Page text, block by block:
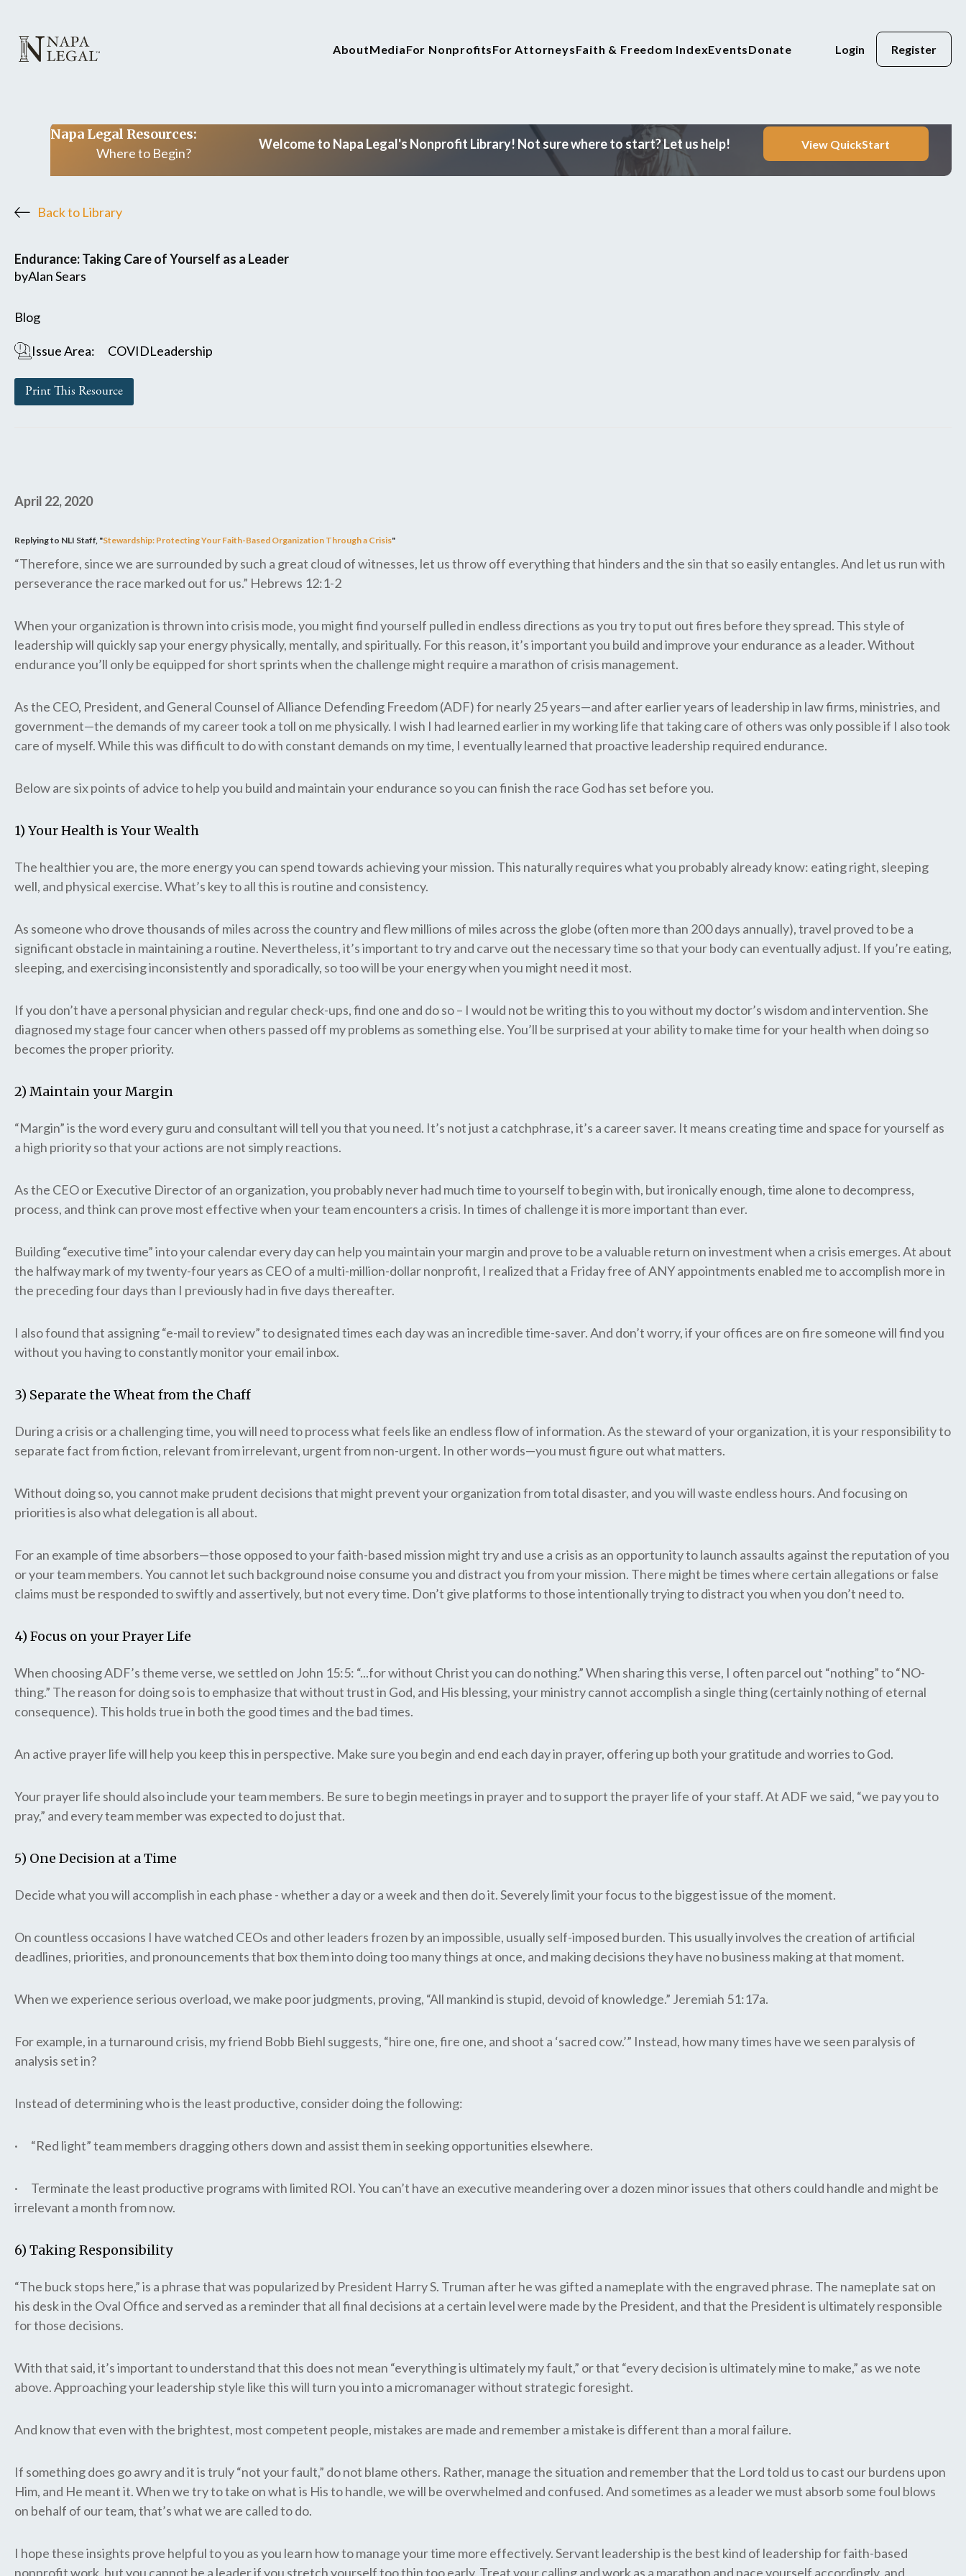
AboutMediaFor NonprofitsFor AttorneysFaith & Freedom IndexEventsDonate Login Register
Napa Legal Resources:
Where to Begin?
Welcome to Napa Legal's Nonprofit Library! Not sure where to start? Let us help! View QuickStart
Back to Library
Endurance: Taking Care of Yourself as a Leader
byAlan Sears
Blog
Issue Area: COVIDLeadership
Print This Resource
April 22, 2020
Replying to NLI Staff, "Stewardship: Protecting Your Faith-Based Organization Through a Crisis"
“Therefore, since we are surrounded by such a great cloud of witnesses, let us throw off everything that hinders and the sin that so easily entangles. And let us run with
perseverance the race marked out for us.” Hebrews 12:1-2
When your organization is thrown into crisis mode, you might find yourself pulled in endless directions as you try to put out fires before they spread. This style of
leadership will quickly sap your energy physically, mentally, and spiritually. For this reason, it’s important you build and improve your endurance as a leader. Without
endurance you’ll only be equipped for short sprints when the challenge might require a marathon of crisis management.
As the CEO, President, and General Counsel of Alliance Defending Freedom (ADF) for nearly 25 years—and after earlier years of leadership in law firms, ministries, and
government—the demands of my career took a toll on me physically. I wish I had learned earlier in my working life that taking care of others was only possible if I also took
care of myself. While this was difficult to do with constant demands on my time, I eventually learned that proactive leadership required endurance.
Below are six points of advice to help you build and maintain your endurance so you can finish the race God has set before you.
1) Your Health is Your Wealth
The healthier you are, the more energy you can spend towards achieving your mission. This naturally requires what you probably already know: eating right, sleeping
well, and physical exercise. What’s key to all this is routine and consistency.
As someone who drove thousands of miles across the country and flew millions of miles across the globe (often more than 200 days annually), travel proved to be a
significant obstacle in maintaining a routine. Nevertheless, it’s important to try and carve out the necessary time so that your body can eventually adjust. If you’re eating,
sleeping, and exercising inconsistently and sporadically, so too will be your energy when you might need it most.
If you don’t have a personal physician and regular check-ups, find one and do so – I would not be writing this to you without my doctor’s wisdom and intervention. She
diagnosed my stage four cancer when others passed off my problems as something else. You’ll be surprised at your ability to make time for your health when doing so
becomes the proper priority.
2) Maintain your Margin
“Margin” is the word every guru and consultant will tell you that you need. It’s not just a catchphrase, it’s a career saver. It means creating time and space for yourself as
a high priority so that your actions are not simply reactions.
As the CEO or Executive Director of an organization, you probably never had much time to yourself to begin with, but ironically enough, time alone to decompress,
process, and think can prove most effective when your team encounters a crisis. In times of challenge it is more important than ever.
Building “executive time” into your calendar every day can help you maintain your margin and prove to be a valuable return on investment when a crisis emerges. At about
the halfway mark of my twenty-four years as CEO of a multi-million-dollar nonprofit, I realized that a Friday free of ANY appointments enabled me to accomplish more in
the preceding four days than I previously had in five days thereafter.
I also found that assigning “e-mail to review” to designated times each day was an incredible time-saver. And don’t worry, if your offices are on fire someone will find you
without you having to constantly monitor your email inbox.
3) Separate the Wheat from the Chaff
During a crisis or a challenging time, you will need to process what feels like an endless flow of information. As the steward of your organization, it is your responsibility to
separate fact from fiction, relevant from irrelevant, urgent from non-urgent. In other words—you must figure out what matters.
Without doing so, you cannot make prudent decisions that might prevent your organization from total disaster, and you will waste endless hours. And focusing on
priorities is also what delegation is all about.
For an example of time absorbers—those opposed to your faith-based mission might try and use a crisis as an opportunity to launch assaults against the reputation of you
or your team members. You cannot let such background noise consume you and distract you from your mission. There might be times where certain allegations or false
claims must be responded to swiftly and assertively, but not every time. Don’t give platforms to those intentionally trying to distract you when you don’t need to.
4) Focus on your Prayer Life
When choosing ADF’s theme verse, we settled on John 15:5: “...for without Christ you can do nothing.” When sharing this verse, I often parcel out “nothing” to “NO-
thing.” The reason for doing so is to emphasize that without trust in God, and His blessing, your ministry cannot accomplish a single thing (certainly nothing of eternal
consequence). This holds true in both the good times and the bad times.
An active prayer life will help you keep this in perspective. Make sure you begin and end each day in prayer, offering up both your gratitude and worries to God.
Your prayer life should also include your team members. Be sure to begin meetings in prayer and to support the prayer life of your staff. At ADF we said, “we pay you to
pray,” and every team member was expected to do just that.
5) One Decision at a Time
Decide what you will accomplish in each phase - whether a day or a week and then do it. Severely limit your focus to the biggest issue of the moment.
On countless occasions I have watched CEOs and other leaders frozen by an impossible, usually self-imposed burden. This usually involves the creation of artificial
deadlines, priorities, and pronouncements that box them into doing too many things at once, and making decisions they have no business making at that moment.
When we experience serious overload, we make poor judgments, proving, “All mankind is stupid, devoid of knowledge.” Jeremiah 51:17a.
For example, in a turnaround crisis, my friend Bobb Biehl suggests, “hire one, fire one, and shoot a ‘sacred cow.’” Instead, how many times have we seen paralysis of
analysis set in?
Instead of determining who is the least productive, consider doing the following:
· “Red light” team members dragging others down and assist them in seeking opportunities elsewhere.
· Terminate the least productive programs with limited ROI. You can’t have an executive meandering over a dozen minor issues that others could handle and might be
irrelevant a month from now.
6) Taking Responsibility
“The buck stops here,” is a phrase that was popularized by President Harry S. Truman after he was gifted a nameplate with the engraved phrase. The nameplate sat on
his desk in the Oval Office and served as a reminder that all final decisions at a certain level were made by the President, and that the President is ultimately responsible
for those decisions.
With that said, it’s important to understand that this does not mean “everything is ultimately my fault,” or that “every decision is ultimately mine to make,” as we note
above. Approaching your leadership style like this will turn you into a micromanager without strategic foresight.
And know that even with the brightest, most competent people, mistakes are made and remember a mistake is different than a moral failure.
If something does go awry and it is truly “not your fault,” do not blame others. Rather, manage the situation and remember that the Lord told us to cast our burdens upon
Him, and He meant it. When we try to take on what is His to handle, we will be overwhelmed and confused. And sometimes as a leader we must absorb some foul blows
on behalf of our team, that’s what we are called to do.
I hope these insights prove helpful to you as you learn how to manage your time more effectively. Servant leadership is the best kind of leadership for faith-based
nonprofit work, but you cannot be a leader if you stretch yourself too thin too early. Treat your calling and work as a marathon and pace yourself accordingly, and